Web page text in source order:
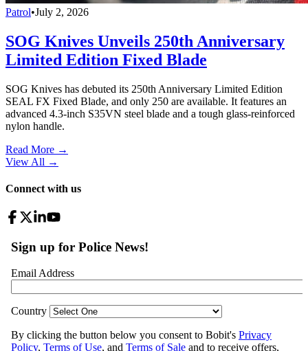
Patrol•July 2, 2026
SOG Knives Unveils 250th Anniversary
Limited Edition Fixed Blade
SOG Knives has debuted its 250th Anniversary Limited Edition
SEAL FX Fixed Blade, and only 250 are available. It features an
advanced 4.3-inch S35VN steel blade and a tough glass-reinforced
nylon handle.
Read More →
View All →
Connect with us